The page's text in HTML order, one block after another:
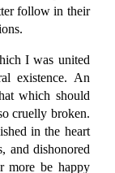
follow in their
I was united
existence. An
which should
cruelly broken.
in the heart
and dishonored
more be happy